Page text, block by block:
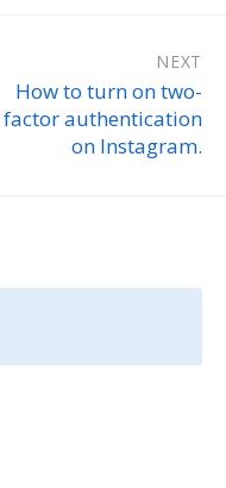
NEXT
How to turn on two-
factor authentication
on Instagram.